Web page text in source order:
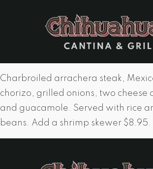
Charbroiled arrachera steak,
chorizo, grilled onions, two cheese
and guacamole. Served with rice
beans. Add a shrimp skewer $8.95.